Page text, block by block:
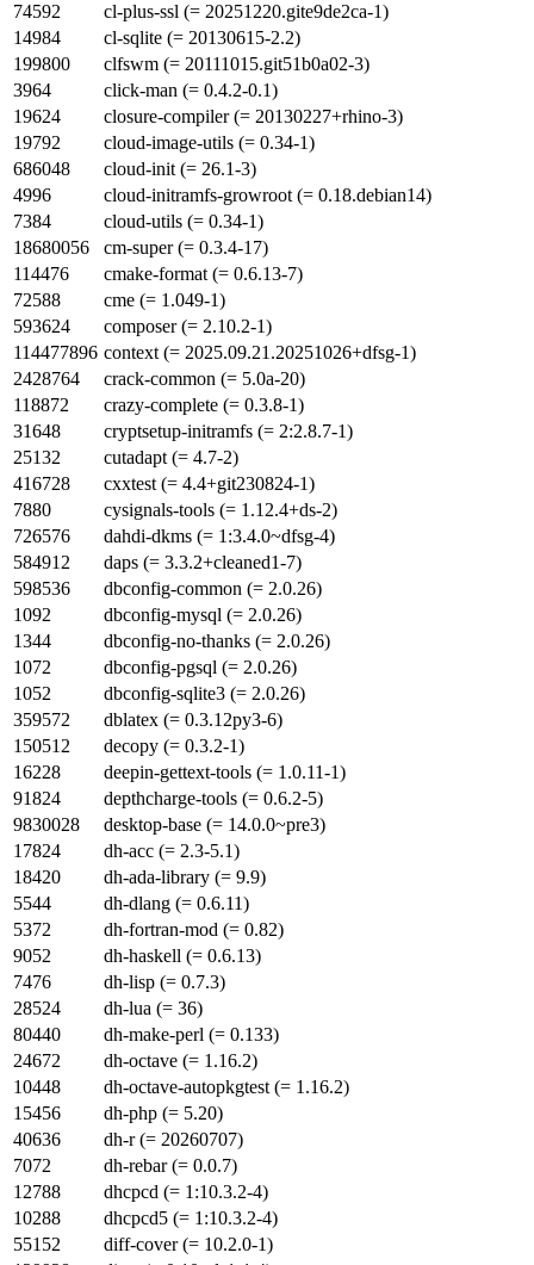
74592
cl-plus-ssl (= 20251220.gite9de2ca-1)
14984
cl-sqlite (= 20130615-2.2)
199800
clfswm (= 20111015.git51b0a02-3)
3964
click-man (= 0.4.2-0.1)
19624
closure-compiler (= 20130227+rhino-3)
19792
cloud-image-utils (= 0.34-1)
686048
cloud-init (= 26.1-3)
4996
cloud-initramfs-growroot (= 0.18.debian14)
7384
cloud-utils (= 0.34-1)
18680056
cm-super (= 0.3.4-17)
114476
cmake-format (= 0.6.13-7)
72588
cme (= 1.049-1)
593624
composer (= 2.10.2-1)
114477896 context (= 2025.09.21.20251026+dfsg-1)
2428764
crack-common (= 5.0a-20)
118872
crazy-complete (= 0.3.8-1)
31648
cryptsetup-initramfs (= 2:2.8.7-1)
25132
cutadapt (= 4.7-2)
416728
cxxtest (= 4.4+git230824-1)
7880
cysignals-tools (= 1.12.4+ds-2)
726576
dahdi-dkms (= 1:3.4.0~dfsg-4)
584912
daps (= 3.3.2+cleaned1-7)
598536
dbconfig-common (= 2.0.26)
1092
dbconfig-mysql (= 2.0.26)
1344
dbconfig-no-thanks (= 2.0.26)
1072
dbconfig-pgsql (= 2.0.26)
1052
dbconfig-sqlite3 (= 2.0.26)
359572
dblatex (= 0.3.12py3-6)
150512
decopy (= 0.3.2-1)
16228
deepin-gettext-tools (= 1.0.11-1)
91824
depthcharge-tools (= 0.6.2-5)
9830028
desktop-base (= 14.0.0~pre3)
17824
dh-acc (= 2.3-5.1)
18420
dh-ada-library (= 9.9)
5544
dh-dlang (= 0.6.11)
5372
dh-fortran-mod (= 0.82)
9052
dh-haskell (= 0.6.13)
7476
dh-lisp (= 0.7.3)
28524
dh-lua (= 36)
80440
dh-make-perl (= 0.133)
24672
dh-octave (= 1.16.2)
10448
dh-octave-autopkgtest (= 1.16.2)
15456
dh-php (= 5.20)
40636
dh-r (= 20260707)
7072
dh-rebar (= 0.0.7)
12788
dhcpcd (= 1:10.3.2-4)
10288
dhcpcd5 (= 1:10.3.2-4)
55152
diff-cover (= 10.2.0-1)